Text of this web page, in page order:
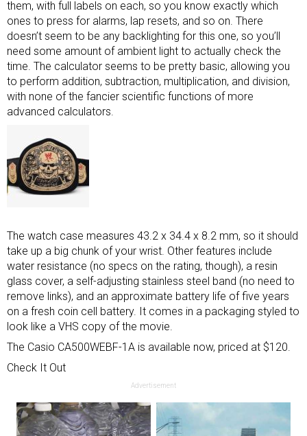
them, with full labels on each, so you know exactly which
ones to press for alarms, lap resets, and so on. There
doesn’t seem to be any backlighting for this one, so you’ll
need some amount of ambient light to actually check the
time. The calculator seems to be pretty basic, allowing you
to perform addition, subtraction, multiplication, and division,
with none of the fancier scientific functions of more
advanced calculators.
The watch case measures 43.2 x 34.4 x 8.2 mm, so it should
take up a big chunk of your wrist. Other features include
water resistance (no specs on the rating, though), a resin
glass cover, a self-adjusting stainless steel band (no need to
remove links), and an approximate battery life of five years
on a fresh coin cell battery. It comes in a packaging styled to
look like a VHS copy of the movie.
The Casio CA500WEBF-1A is available now, priced at $120.
Check It Out
Advertisement